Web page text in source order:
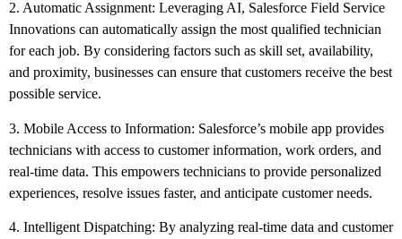
2. Automatic Assignment: Leveraging AI, Salesforce Field Service
Innovations can automatically assign the most qualified technician
for each job. By considering factors such as skill set, availability,
and proximity, businesses can ensure that customers receive the best
possible service.
3. Mobile Access to Information: Salesforce’s mobile app provides
technicians with access to customer information, work orders, and
real-time data. This empowers technicians to provide personalized
experiences, resolve issues faster, and anticipate customer needs.
4. Intelligent Dispatching: By analyzing real-time data and customer